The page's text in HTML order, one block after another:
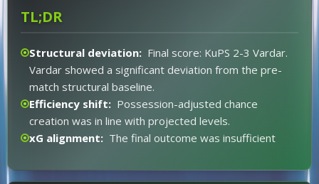
TL;DR
Structural deviation: Final score: KuPS 2-3 Vardar.
Vardar showed a significant deviation from the pre-
match structural baseline.
Efficiency shift: Possession-adjusted chance
creation was in line with projected levels.
xG alignment: The final outcome was insufficient
Market alignment: End result was diverging from